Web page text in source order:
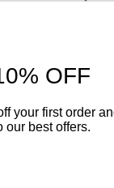
OFF
your first order
our best offers.